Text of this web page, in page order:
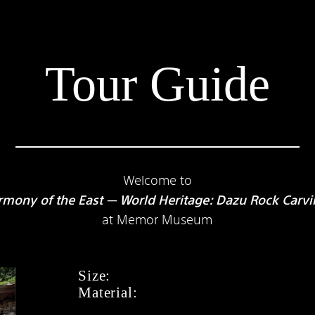
Tour Guide
Welcome to
of the East — World Heritage: Dazu Rock
at Memor Museum
Size:
Material: